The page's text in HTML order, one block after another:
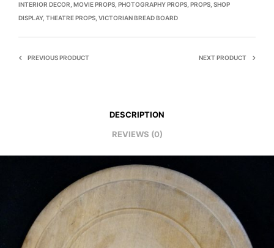
INTERIOR DECOR MOVIE PROPS PHOTOGRAPHY PROPS PROPS SHOP
DISPLAY, THEATRE PROPS VICTORIAN BREAD BOARD
PREVIOUS PRODUCT NEXT PRODUCT
DESCRIPTION
REVIEWS (0)